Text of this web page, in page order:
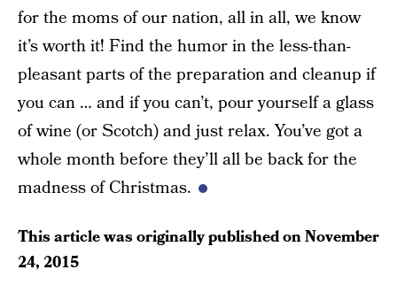
for the moms of our nation, all in all, we know
it’s worth it! Find the humor in the less-than-
pleasant parts of the preparation and cleanup if
you can … and if you can’t, pour yourself a glass
of wine (or Scotch) and just relax. You’ve got a
whole month before they’ll all be back for the
madness of Christmas.
This article was originally published onNovember
24, 2015